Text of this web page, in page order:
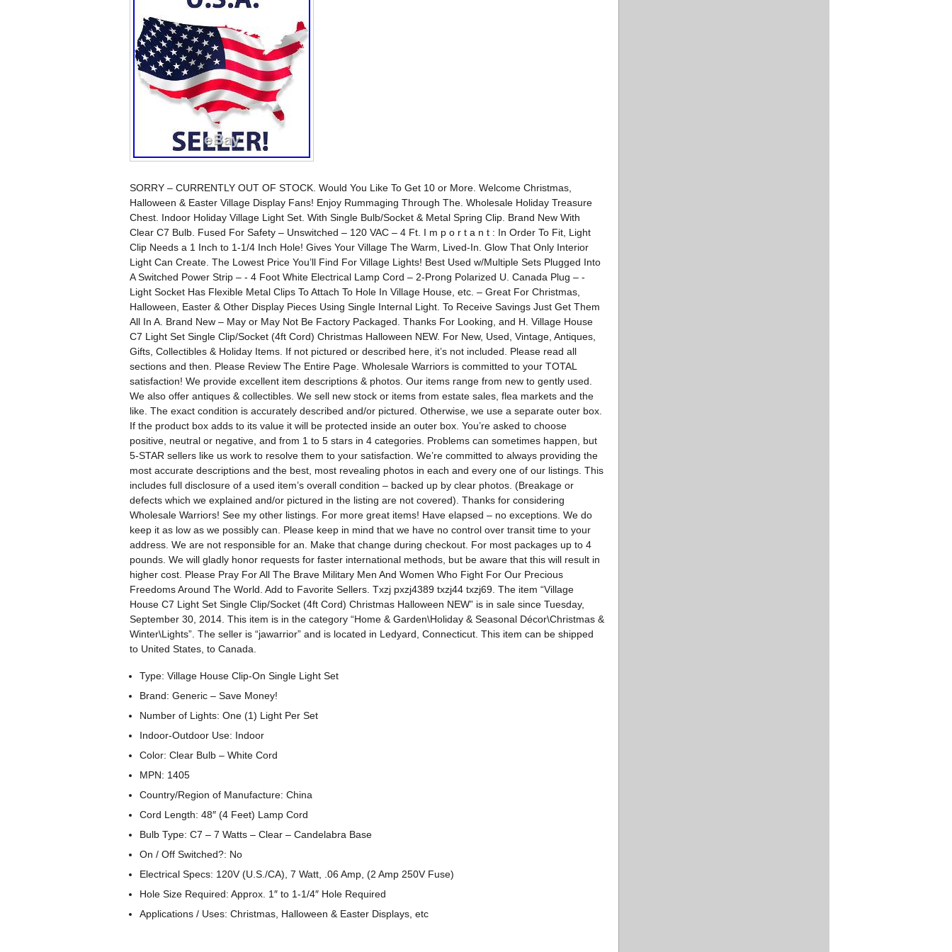
SORRY – CURRENTLY OUT OF STOCK. Would You Like To Get 10 or More. Welcome Christmas,
Halloween & Easter Village Display Fans! Enjoy Rummaging Through The. Wholesale Holiday Treasure
Chest. Indoor Holiday Village Light Set. With Single Bulb/Socket & Metal Spring Clip. Brand New With
Clear C7 Bulb. Fused For Safety – Unswitched – 120 VAC – 4 Ft. I m p o r t a n t : In Order To Fit, Light
Clip Needs a 1 Inch to 1-1/4 Inch Hole! Gives Your Village The Warm, Lived-In. Glow That Only Interior
Light Can Create. The Lowest Price You’ll Find For Village Lights! Best Used w/Multiple Sets Plugged Into
A Switched Power Strip – - 4 Foot White Electrical Lamp Cord – 2-Prong Polarized U. Canada Plug – -
Light Socket Has Flexible Metal Clips To Attach To Hole In Village House, etc. – Great For Christmas,
Halloween, Easter & Other Display Pieces Using Single Internal Light. To Receive Savings Just Get Them
All In A. Brand New – May or May Not Be Factory Packaged. Thanks For Looking, and H. Village House
C7 Light Set Single Clip/Socket (4ft Cord) Christmas Halloween NEW. For New, Used, Vintage, Antiques,
Gifts, Collectibles & Holiday Items. If not pictured or described here, it’s not included. Please read all
sections and then. Please Review The Entire Page. Wholesale Warriors is committed to your TOTAL
satisfaction! We provide excellent item descriptions & photos. Our items range from new to gently used.
We also offer antiques & collectibles. We sell new stock or items from estate sales, flea markets and the
like. The exact condition is accurately described and/or pictured. Otherwise, we use a separate outer box.
If the product box adds to its value it will be protected inside an outer box. You’re asked to choose
positive, neutral or negative, and from 1 to 5 stars in 4 categories. Problems can sometimes happen, but
5-STAR sellers like us work to resolve them to your satisfaction. We’re committed to always providing the
most accurate descriptions and the best, most revealing photos in each and every one of our listings. This
includes full disclosure of a used item’s overall condition – backed up by clear photos. (Breakage or
defects which we explained and/or pictured in the listing are not covered). Thanks for considering
Wholesale Warriors! See my other listings. For more great items! Have elapsed – no exceptions. We do
keep it as low as we possibly can. Please keep in mind that we have no control over transit time to your
address. We are not responsible for an. Make that change during checkout. For most packages up to 4
pounds. We will gladly honor requests for faster international methods, but be aware that this will result in
higher cost. Please Pray For All The Brave Military Men And Women Who Fight For Our Precious
Freedoms Around The World. Add to Favorite Sellers. Txzj pxzj4389 txzj44 txzj69. The item “Village
House C7 Light Set Single Clip/Socket (4ft Cord) Christmas Halloween NEW” is in sale since Tuesday,
September 30, 2014. This item is in the category “Home & Garden\Holiday & Seasonal Décor\Christmas &
Winter\Lights”. The seller is “jawarrior” and is located in Ledyard, Connecticut. This item can be shipped
to United States, to Canada.
Type: Village House Clip-On Single Light Set
Brand: Generic – Save Money!
Number of Lights: One (1) Light Per Set
Indoor-Outdoor Use: Indoor
Color: Clear Bulb – White Cord
MPN: 1405
Country/Region of Manufacture: China
Cord Length: 48″ (4 Feet) Lamp Cord
Bulb Type: C7 – 7 Watts – Clear – Candelabra Base
On / Off Switched?: No
Electrical Specs: 120V (U.S./CA), 7 Watt, .06 Amp, (2 Amp 250V Fuse)
Hole Size Required: Approx. 1″ to 1-1/4″ Hole Required
Applications / Uses: Christmas, Halloween & Easter Displays, etc